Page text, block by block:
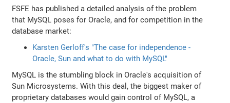
FSFE has published a detailed analysis of the problem
that MySQL poses for Oracle, and for competition in the
database market:
Karsten Gerloff's "The case for independence -
Oracle, Sun and what to do with MySQL"
MySQL is the stumbling block in Oracle's acquisition of
Sun Microsystems. With this deal, the biggest maker of
proprietary databases would gain control of MySQL, a